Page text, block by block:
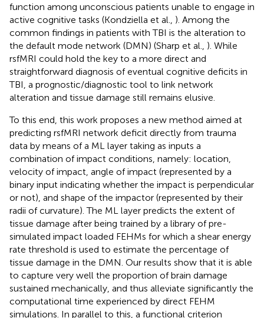
function among unconscious patients unable to engage in
active cognitive tasks (Kondziella et al., ). Among the
common findings in patients with TBI is the alteration to
the default mode network (DMN) (Sharp et al., ). While
rsfMRI could hold the key to a more direct and
straightforward diagnosis of eventual cognitive deficits in
TBI, a prognostic/diagnostic tool to link network
alteration and tissue damage still remains elusive.
To this end, this work proposes a new method aimed at
predicting rsfMRI network deficit directly from trauma
data by means of a ML layer taking as inputs a
combination of impact conditions, namely: location,
velocity of impact, angle of impact (represented by a
binary input indicating whether the impact is perpendicular
or not), and shape of the impactor (represented by their
radii of curvature). The ML layer predicts the extent of
tissue damage after being trained by a library of pre-
simulated impact loaded FEHMs for which a shear energy
rate threshold is used to estimate the percentage of
tissue damage in the DMN. Our results show that it is able
to capture very well the proportion of brain damage
sustained mechanically, and thus alleviate significantly the
computational time experienced by direct FEHM
simulations. In parallel to this, a functional criterion